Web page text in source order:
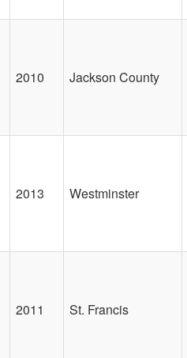
2010 Jackson County
2013 Westminster
2011 St. Francis